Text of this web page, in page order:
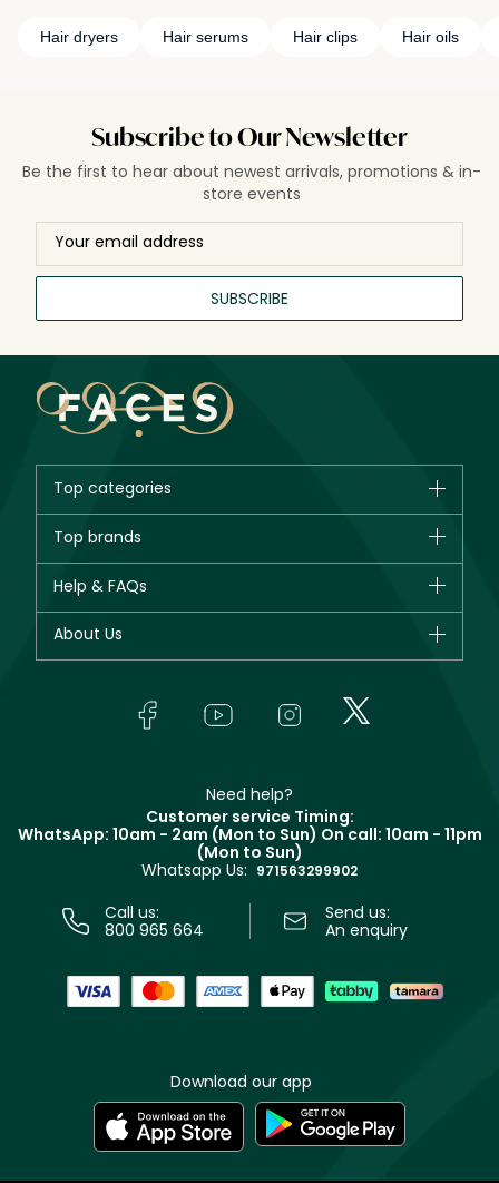
Hair dryers Hair serums Hair clips Hair oils
Subscribe to Our Newsletter
Be the first to hear about newest arrivals, promotions & in-
store events
SUBSCRIBE
Top categories
New in
Bestsellers
Fragrance
Top brands
Giorgio Armani
Yves Saint Laurent
Help & FAQs
Track your order
About Us
In-Store Services
Terms & Conditions
Need help?
Customer service Timing:
WhatsApp: 10am - 2am (Mon to Sun) On call: 10am - 11pm
(Mon to Sun)
Whatsapp Us: 971563299902
Call us:
800 965 664
Send us:
An enquiry
Download our app